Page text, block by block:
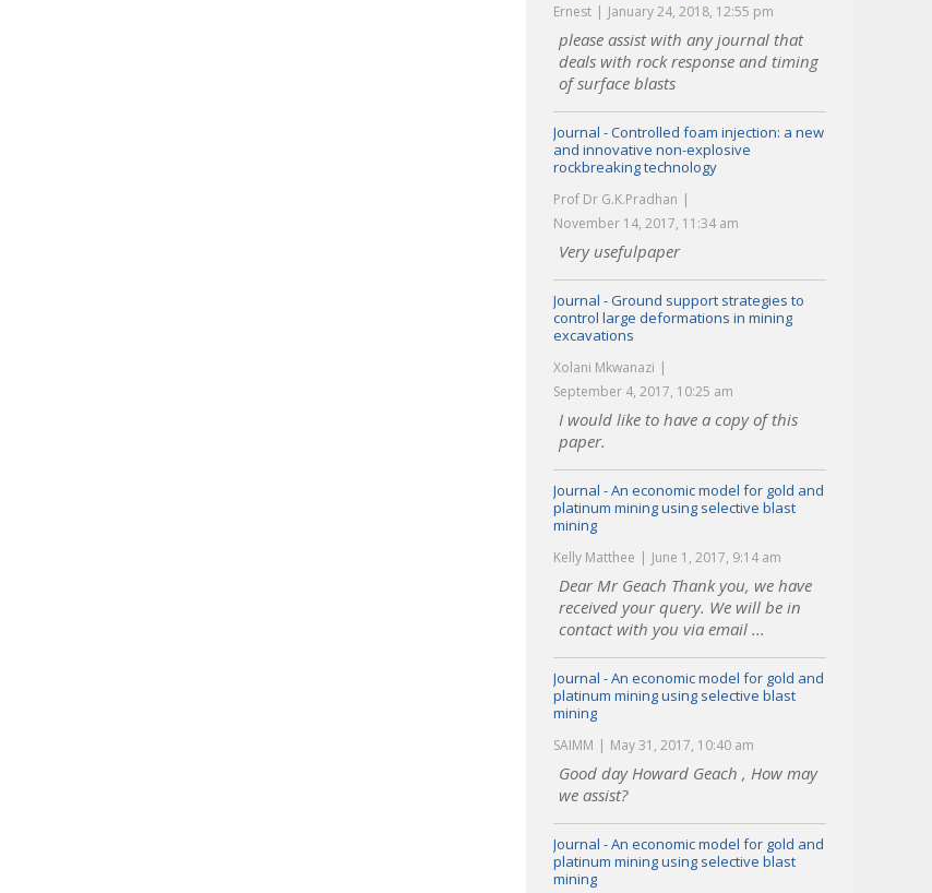
Ernest January 24, 2018, 12:55 pm
please assist with any journal that
deals with rock response and timing
of surface blasts
Journal - Controlled foam injection: a new
and innovative non-explosive
rockbreaking technology
Prof Dr G.K.Pradhan
November 14, 2017, 11:34 am
Very usefulpaper
Journal - Ground support strategies to
control large deformations in mining
excavations
Xolani Mkwanazi
September 4, 2017, 10:25 am
I would like to have a copy of this
paper.
Journal - An economic model for gold and
platinum mining using selective blast
mining
Kelly Matthee June 1, 2017, 9:14 am
Dear Mr Geach Thank you, we have
received your query. We will be in
contact with you via email ...
Journal - An economic model for gold and
platinum mining using selective blast
mining
SAIMM May 31, 2017, 10:40 am
Good day Howard Geach , How may
we assist?
Journal - An economic model for gold and
platinum mining using selective blast
mining